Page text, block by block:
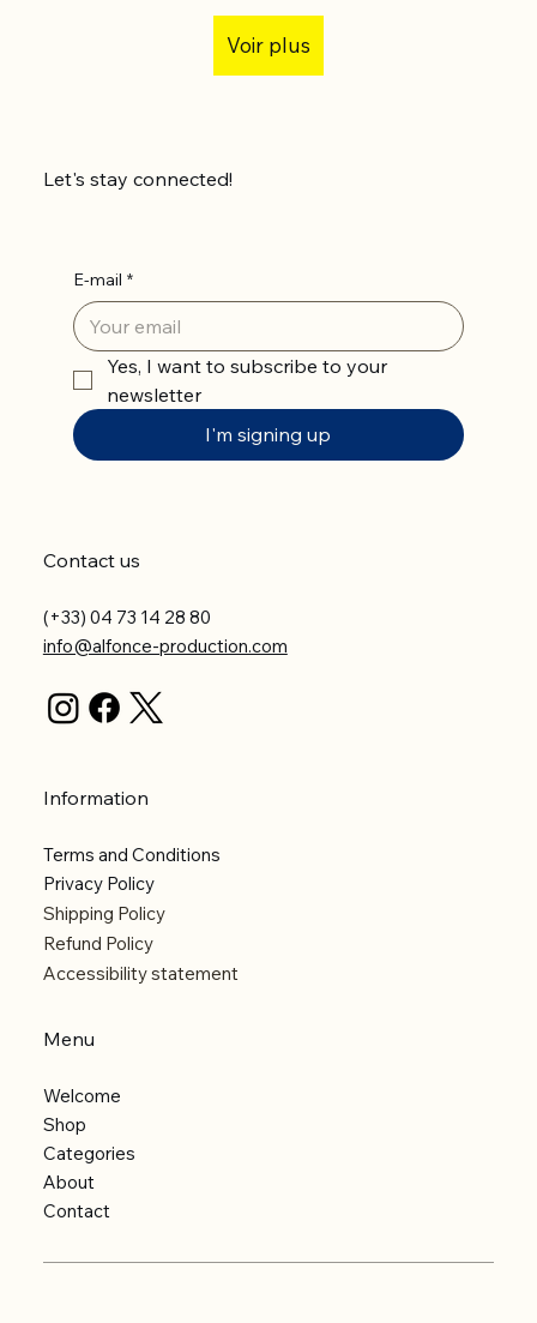
Voir plus
Let's stay connected!
E-mail *
Yes, I want to subscribe to your
newsletter
I'm signing up
Contact us
(+33) 04 73 14 28 80
info@alfonce-production.com
Information
Terms and Conditions
Privacy Policy
Shipping Policy
Refund Policy
Accessibility statement
Menu
Welcome
Shop
Categories
About
Contact